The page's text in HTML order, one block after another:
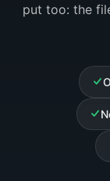
put too: the